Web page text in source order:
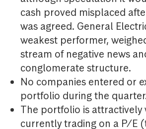
cash proved misplaced
was agreed. General
weakest performer,
stream of negative news
conglomerate structure.
No companies entered or
portfolio during the
The portfolio is attractively
currently trading on a P/E